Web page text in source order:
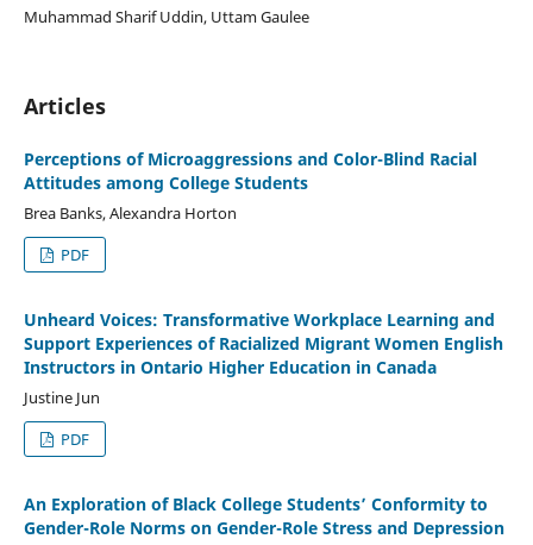
Muhammad Sharif Uddin, Uttam Gaulee
Articles
Perceptions of Microaggressions and Color-Blind Racial
Attitudes among College Students
Brea Banks, Alexandra Horton
PDF
Unheard Voices: Transformative Workplace Learning and
Support Experiences of Racialized Migrant Women English
Instructors in Ontario Higher Education in Canada
Justine Jun
PDF
An Exploration of Black College Students’ Conformity to
Gender-Role Norms on Gender-Role Stress and Depression